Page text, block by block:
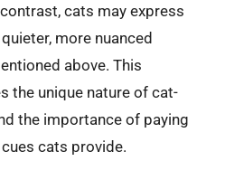
cats may express
more nuanced
above. This
the unique nature of cat-
the importance of paying
cats provide.